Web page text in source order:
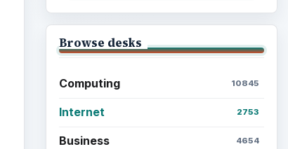
Browse desks
Computing 10845
Internet 2753
Business 4654